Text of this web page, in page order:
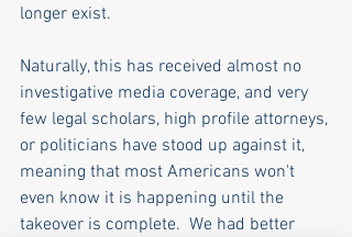
longer exist.
Naturally, this has received almost no
investigative media coverage, and very
few legal scholars, high profile attorneys,
or politicians have stood up against it,
meaning that most Americans won't
even know it is happening until the
takeover is complete.  We had better